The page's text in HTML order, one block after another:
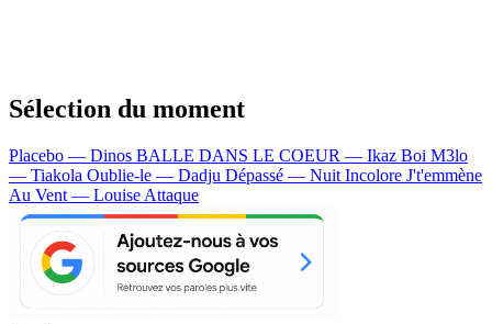
Sélection du moment
Placebo — Dinos BALLE DANS LE COEUR — Ikaz Boi M3lo
— Tiakola Oublie-le — Dadju Dépassé — Nuit Incolore J't'emmène
Au Vent — Louise Attaque